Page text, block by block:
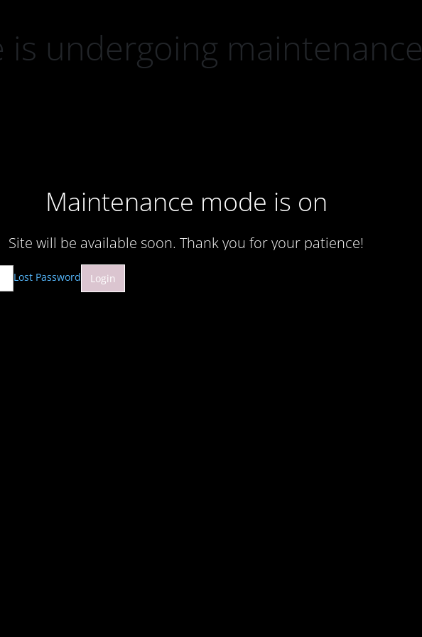
is undergoing maintenance
Maintenance mode is on
Site will be available soon. Thank you for your patience!
Lost Password